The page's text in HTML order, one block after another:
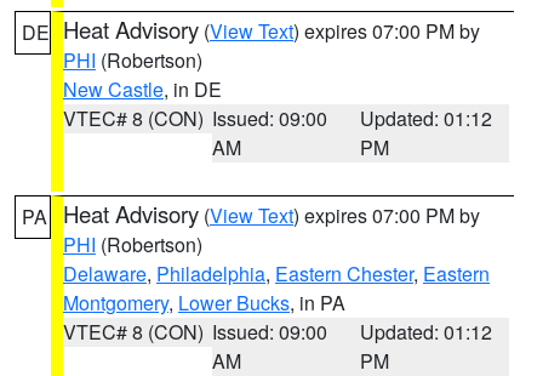
DE Heat Advisory (View Text) expires 07:00 PM by
PHI (Robertson)
New Castle, in DE
VTEC# 8 (CON) Issued: 09:00
AM
Updated: 01:12
PM
PA Heat Advisory (View Text) expires 07:00 PM by
PHI (Robertson)
Delaware, Philadelphia, Eastern Chester, Eastern
Montgomery, Lower Bucks, in PA
VTEC# 8 (CON) Issued: 09:00
AM
Updated: 01:12
PM